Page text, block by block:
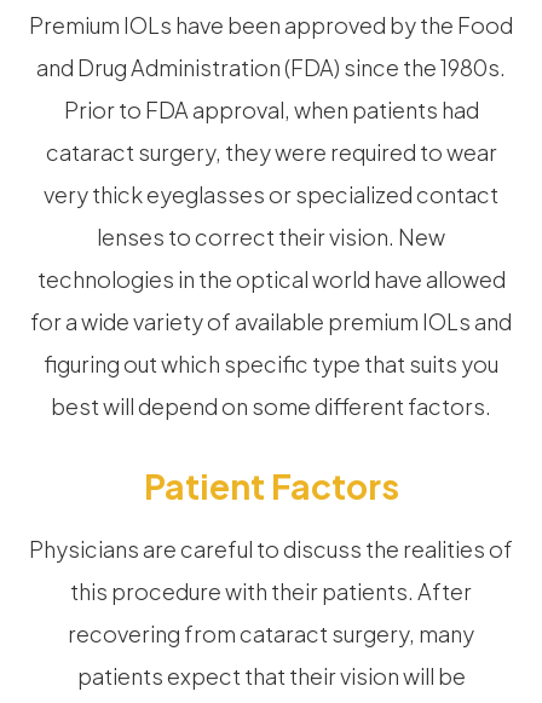
Premium IOLs have been approved by the Food
and Drug Administration (FDA) since the 1980s.
Prior to FDA approval, when patients had
cataract surgery, they were required to wear
very thick eyeglasses or specialized contact
lenses to correct their vision. New
technologies in the optical world have allowed
for a wide variety of available premium IOLs and
figuring out which specific type that suits you
best will depend on some different factors.
Patient Factors
Physicians are careful to discuss the realities of
this procedure with their patients. After
recovering from cataract surgery, many
patients expect that their vision will be